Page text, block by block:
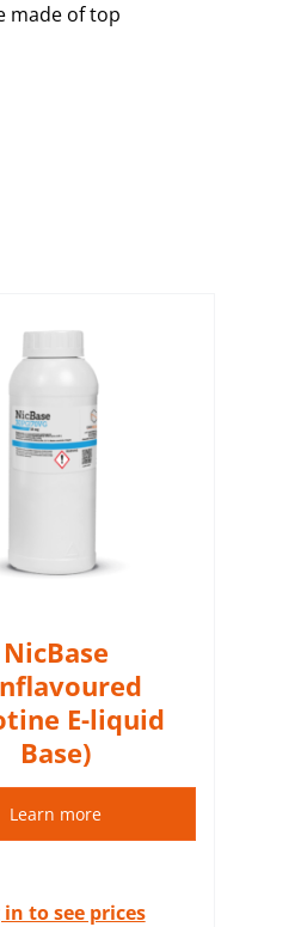
made of top
NicBase
E-liquid
Base)
Learn more
in to see prices